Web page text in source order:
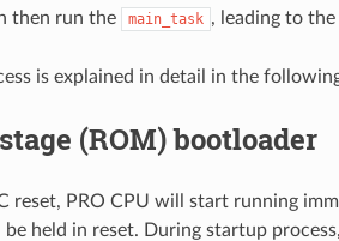
then run the
main_task , leading to
is explained in detail in the
(ROM) bootloader
reset, PRO CPU will start running
held in reset. During startup